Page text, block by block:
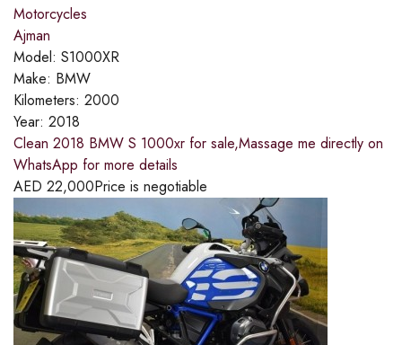
Motorcycles
Ajman
Model: S1000XR
Make: BMW
Kilometers: 2000
Year: 2018
Clean 2018 BMW S 1000xr for sale,Massage me directly on
WhatsApp for more details
AED 22,000Price is negotiable